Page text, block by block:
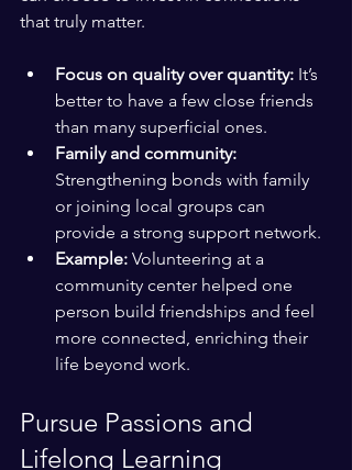
that truly matter.
Focus on quality over quantity: It’s
better to have a few close friends
than many superficial ones.
Family and community:
Strengthening bonds with family
or joining local groups can
provide a strong support network.
Example: Volunteering at a
community center helped one
person build friendships and feel
more connected, enriching their
life beyond work.
Pursue Passions and
Lifelong Learning